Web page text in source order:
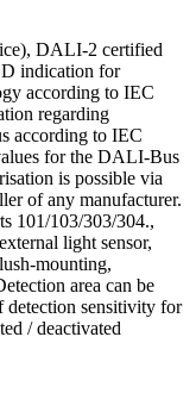
DALI-2 certified
indication for
according to IEC
regarding
according to IEC
for the DALI-Bus
is possible via
of any manufacturer.
101/103/303/304.,
light sensor,
mounting,
area can be
sensitivity for
/ deactivated